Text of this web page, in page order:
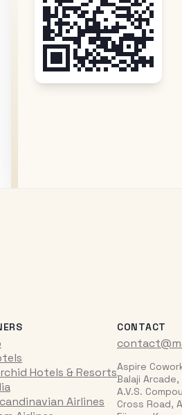
Hotels & Resorts
Airlines
CONTACT
Aspire
Balaji
A.V.S.
Cross Road,